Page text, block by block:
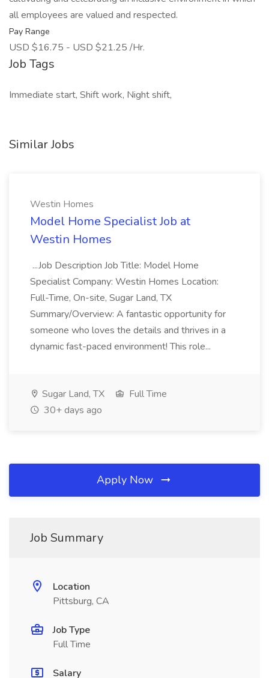
all employees are valued and respected.
Pay Range
USD $16.75 - USD $21.25 /Hr.
Job Tags
Immediate start, Shift work, Night shift,
Similar Jobs
Westin Homes
Model Home Specialist Job at
Westin Homes
...Job Description Job Title: Model Home
Specialist Company: Westin Homes Location:
Full-Time, On-site, Sugar Land, TX
Summary/Overview: A fantastic opportunity for
someone who loves the details and thrives in a
dynamic fast-paced environment! This role...
Sugar Land, TX
Full Time
30+ days ago
Apply Now
Job Summary
Location
Pittsburg, CA
Job Type
Full Time
Salary